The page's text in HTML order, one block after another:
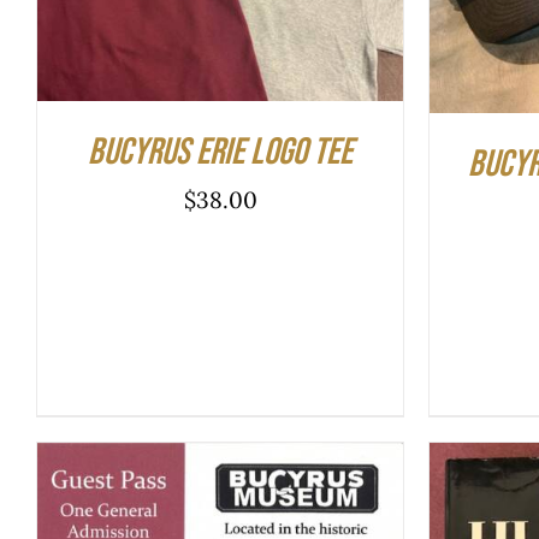
HAS
MULTIPLE
VARIANTS.
OPTIONS
MAY
BE
Bucyrus Erie Logo Tee
$38.00